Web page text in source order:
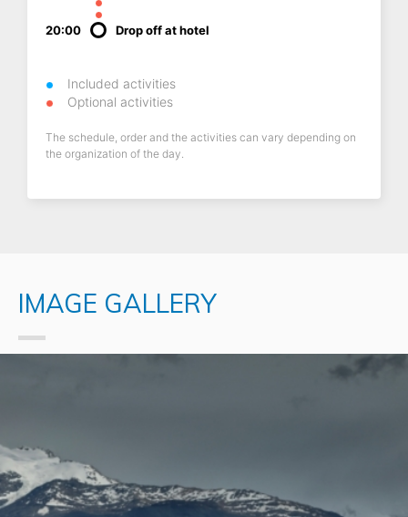
20:00 Drop off at hotel
Included activities
Optional activities
The schedule, order and the activities can vary depending on
the organization of the day.
IMAGE GALLERY